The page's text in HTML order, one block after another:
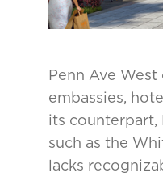
Penn Ave
embassies,
its
such as the
lacks